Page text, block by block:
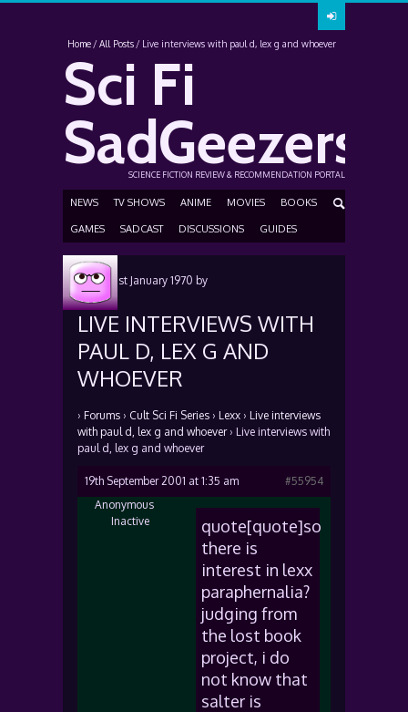
Home All Posts Live interviews with paul d, lex g and whoever
Sci Fi
SadGeezers
SCIENCE FICTION REVIEW & RECOMMENDATION PORTAL
NEWS TV SHOWS ANIME MOVIES BOOKS
GAMES SADCAST DISCUSSIONS GUIDES
Posted1st January 1970 by
LIVE INTERVIEWS WITH
PAUL D, LEX G AND
WHOEVER
› Forums › Cult Sci Fi Series › Lexx › Live interviews
with paul d, lex g and whoever › Live interviews with
paul d, lex g and whoever
19th September 2001 at 1:35 am
#55954
Anonymous
Inactive
quote[quote]so
there is
interest in lexx
paraphernalia?
judging from
the lost book
project, i do
not know that
salter is